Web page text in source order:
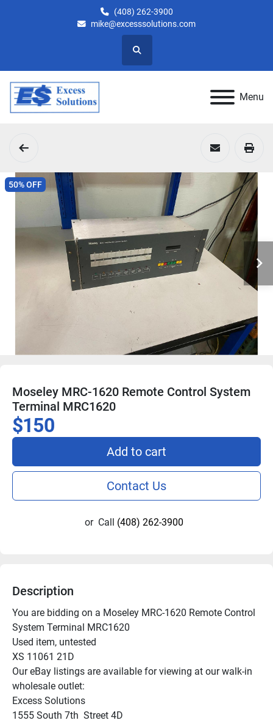
(408) 262-3900
mike@excesssolutions.com
Search
Menu
50% OFF
Moseley MRC-1620 Remote Control System
Terminal MRC1620
$150
Add to cart
Contact Us
or Call (408) 262-3900
Description
You are bidding on a Moseley MRC-1620 Remote Control
System Terminal MRC1620
Used item, untested
XS 11061 21D
Our eBay listings are available for viewing at our walk-in
wholesale outlet:
Excess Solutions
1555 South 7th  Street 4D